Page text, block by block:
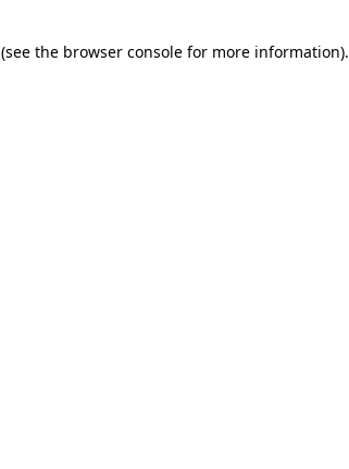
(see the browser console for more information).